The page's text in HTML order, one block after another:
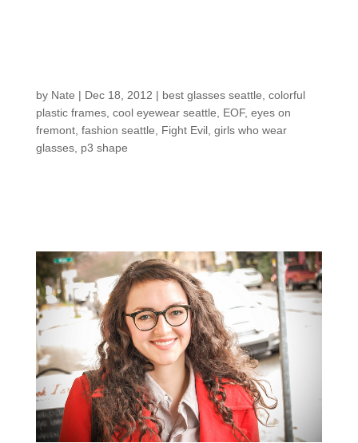
by Nate | Dec 18, 2012 | best glasses seattle, colorful
plastic frames, cool eyewear seattle, EOF, eyes on
fremont, fashion seattle, Fight Evil, girls who wear
glasses, p3 shape